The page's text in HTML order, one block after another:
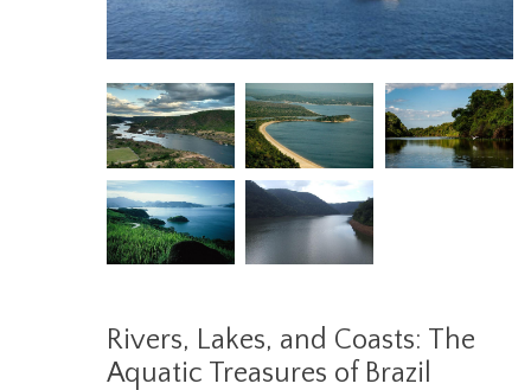
Rivers, Lakes, and Coasts: The
Aquatic Treasures of Brazil